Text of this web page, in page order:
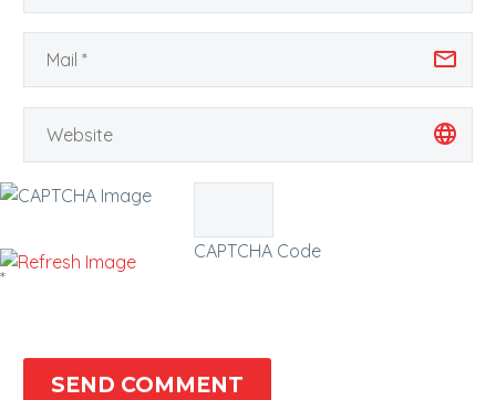
CAPTCHA Code
*
SEND COMMENT